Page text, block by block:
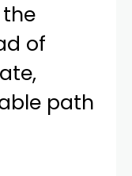
of
path